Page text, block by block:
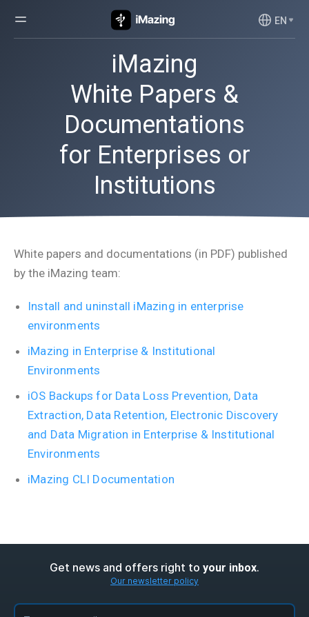
EN
iMazing
White Papers &
Documentations
for Enterprises or
Institutions
White papers and documentations (in PDF) published
by the iMazing team:
Install and uninstall iMazing in enterprise
environments
iMazing in Enterprise & Institutional
Environments
iOS Backups for Data Loss Prevention, Data
Extraction, Data Retention, Electronic Discovery
and Data Migration in Enterprise & Institutional
Environments
iMazing CLI Documentation
Get news and offers right to your inbox.
Our newsletter policy